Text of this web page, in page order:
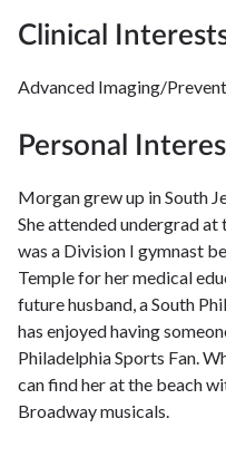
Clinical
Advanced Imaging/
Personal
Morgan grew up in South
She attended undergrad at
was a Division I gymnast
Temple for her medical
future husband, a South
has enjoyed having
Philadelphia Sports Fan.
can find her at the beach
Broadway musicals.